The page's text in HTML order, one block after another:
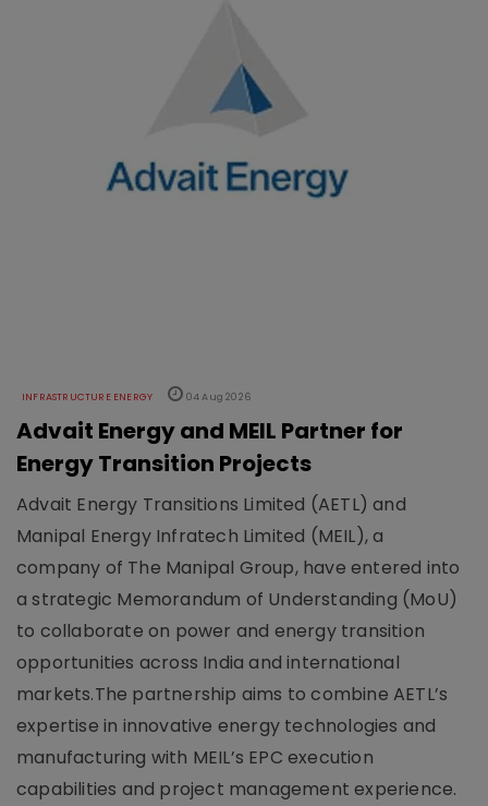
INFRASTRUCTURE ENERGY 04 Aug 2026
Advait Energy and MEIL Partner for
Energy Transition Projects
Advait Energy Transitions Limited (AETL) and
Manipal Energy Infratech Limited (MEIL), a
company of The Manipal Group, have entered into
a strategic Memorandum of Understanding (MoU)
to collaborate on power and energy transition
opportunities across India and international
markets.The partnership aims to combine AETL’s
expertise in innovative energy technologies and
manufacturing with MEIL’s EPC execution
capabilities and project management experience.